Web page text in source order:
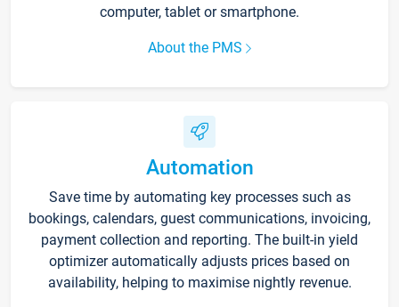
computer, tablet or smartphone.
About the PMS
Automation
Save time by automating key processes such as
bookings, calendars, guest communications, invoicing,
payment collection and reporting. The built-in yield
optimizer automatically adjusts prices based on
availability, helping to maximise nightly revenue.